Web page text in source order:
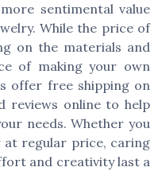
sentimental value
While the price of
on the materials and
of making your own
offer free shipping on
reviews online to help
needs. Whether you
at regular price, caring
and creativity last a